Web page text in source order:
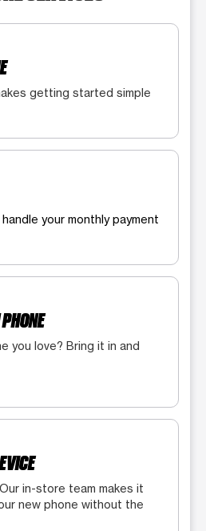
getting started simple
your monthly payment
you love? Bring it in and
in-store team makes it
new phone without the